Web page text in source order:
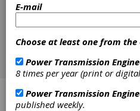
Applied Dynamics
E-mail
Choose at least one from
Power Transmission
8 times per year (print or
Power Transmission
published weekly.